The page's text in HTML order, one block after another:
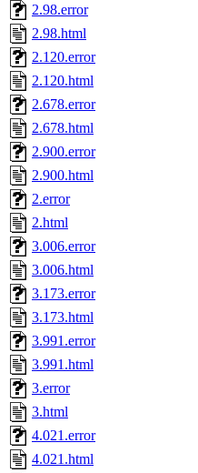
2.98.error
2.98.html
2.120.error
2.120.html
2.678.error
2.678.html
2.900.error
2.900.html
2.error
2.html
3.006.error
3.006.html
3.173.error
3.173.html
3.991.error
3.991.html
3.error
3.html
4.021.error
4.021.html